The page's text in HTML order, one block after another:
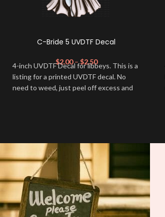
C-Bride 5 UVDTF Decal
$2.00–$2.50
4-inch UVDTF Decal for libbeys. This is a
listing for a printed UVDTF decal. No
need to weed, just peel off excess and